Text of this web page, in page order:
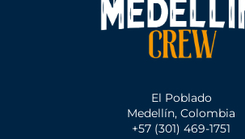
El Poblado
Medellín, Colombia
+57 (301) 469-1751